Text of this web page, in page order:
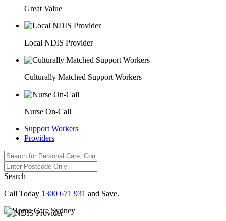
Great Value
Local NDIS Provider
Culturally Matched Support Workers
Nurse On-Call
Support Workers
Providers
Search
Call Today 1300 671 931 and Save.